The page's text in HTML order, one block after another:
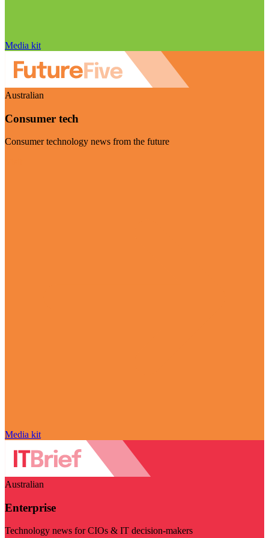
Media kit
Australian
Consumer tech
Consumer technology news from the future
Media kit
Australian
Enterprise
Technology news for CIOs & IT decision-makers